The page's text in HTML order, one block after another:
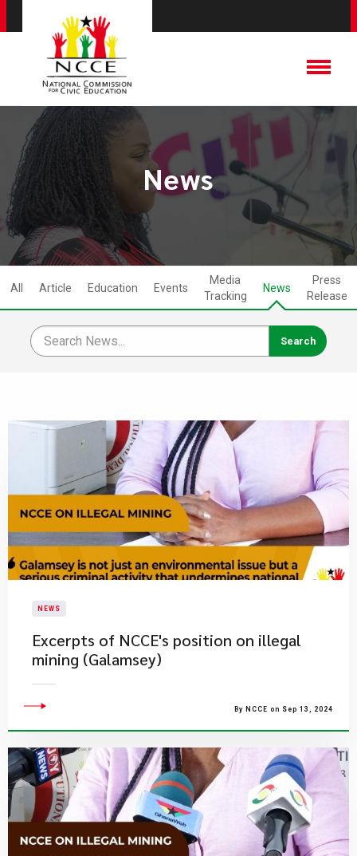
News
All Article Education Events
Media
Tracking
News
Press
Release
NEWS
Excerpts of NCCE's position on illegal
mining (Galamsey)
By NCCE on Sep 13, 2024